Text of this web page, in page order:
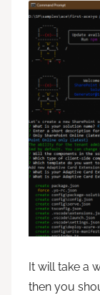
It will take a
then you